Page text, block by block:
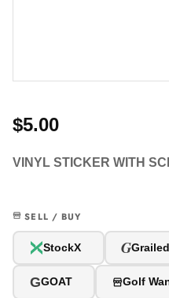
$5.00
VINYL STICKER WITH
SELL / BUY
StockX GGrailed
GGOAT Golf